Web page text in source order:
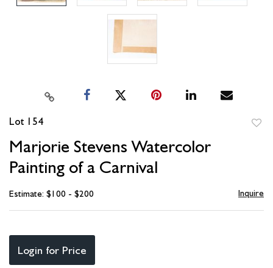
Lot 154
Marjorie Stevens Watercolor
Painting of a Carnival
Estimate: $100 - $200 Inquire
Login for Price